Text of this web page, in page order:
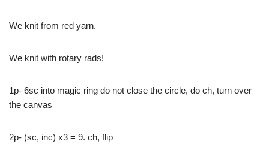
We knit from red yarn.
We knit with rotary rads!
1p- 6sc into magic ring do not close the circle, do ch, turn over
the canvas
2p- (sc, inc) x3 = 9. ch, flip